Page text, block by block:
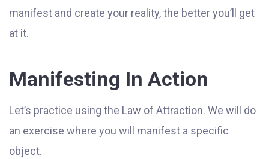
manifest and create your reality, the better you’ll get
at it.
Manifesting In Action
Let’s practice using the Law of Attraction. We will do
an exercise where you will manifest a specific
object.